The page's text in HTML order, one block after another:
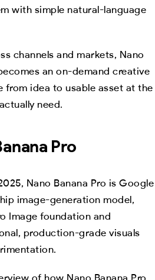
with simple natural-language
channels and markets, Nano
an on-demand creative
from idea to usable asset at the
need.
Pro
Nano Banana Pro is Google
image-generation model,
Image foundation and
production-grade visuals
of how Nano Banana Pro